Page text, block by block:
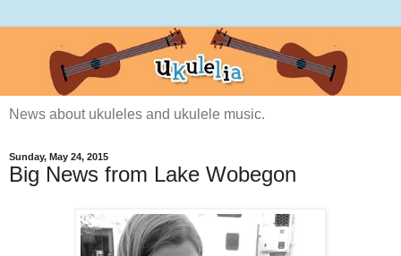
News about ukuleles and ukulele music.
Sunday, May 24, 2015
Big News from Lake Wobegon